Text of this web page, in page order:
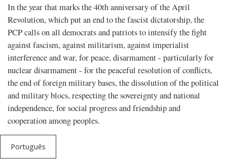
In the year that marks the 40th anniversary of the April
Revolution, which put an end to the fascist dictatorship, the
PCP calls on all democrats and patriots to intensify the fight
against fascism, against militarism, against imperialist
interference and war, for peace, disarmament - particularly for
nuclear disarmament - for the peaceful resolution of conflicts,
the end of foreign military bases, the dissolution of the political
and military blocs, respecting the sovereignty and national
independence, for social progress and friendship and
cooperation among peoples.
Português